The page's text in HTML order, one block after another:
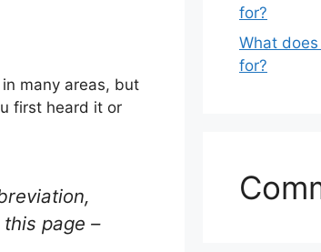
many areas, but
first heard it or
page –
for?
What
for?